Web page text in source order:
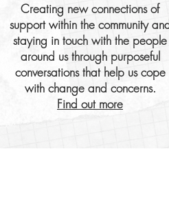
Creating new connections of
support within the community
staying in touch with the people
around us through purposeful
conversations that help us cope
with change and concerns.
Find out more